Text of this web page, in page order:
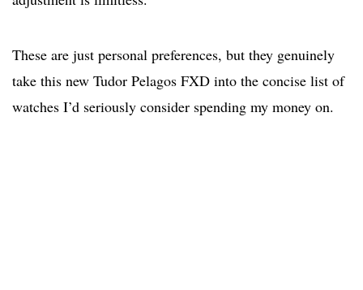
These are just personal preferences, but they genuinely
take this new Tudor Pelagos FXD into the concise list of
watches I’d seriously consider spending my money on.